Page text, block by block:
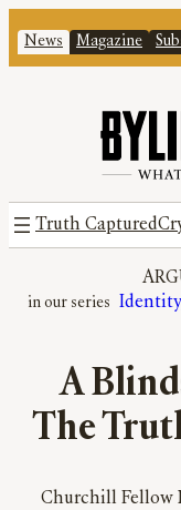
News Magazine
Truth Captured
A
The
Churchill Fellow